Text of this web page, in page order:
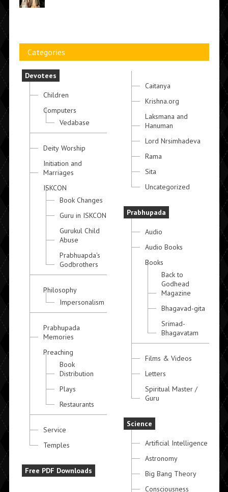
Categories
Devotees
Children
Computers
Vedabase
Deity Worship
Initiation and
Marriages
ISKCON
Book Changes
Guru in ISKCON
Gurukul Child
Abuse
Prabhuapda's
Godbrothers
Philosophy
Impersonalism
Prabhupada
Memories
Preaching
Book
Distribution
Plays
Restaurants
Service
Temples
Free PDF Downloads
Caitanya
Krishna.org
Laksmana and
Hanuman
Lord Nrsimhadeva
Rama
Sita
Uncategorized
Prabhupada
Audio
Audio Books
Books
Back to
Godhead
Magazine
Bhagavad-gita
Srimad-
Bhagavatam
Films & Videos
Letters
Spiritual Master /
Guru
Science
Artificial Intelligence
Astronomy
Big Bang Theory
Consciousness